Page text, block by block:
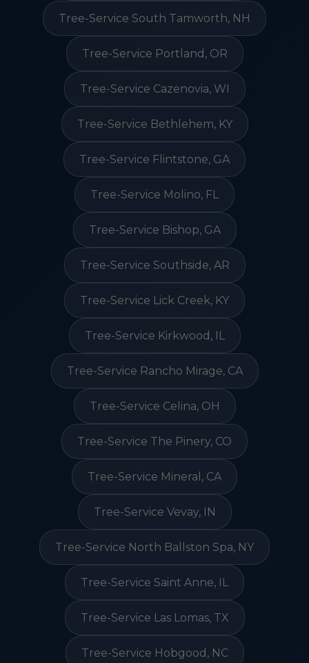
Tree-Service South Tamworth, NH
Tree-Service Portland, OR
Tree-Service Cazenovia, WI
Tree-Service Bethlehem, KY
Tree-Service Flintstone, GA
Tree-Service Molino, FL
Tree-Service Bishop, GA
Tree-Service Southside, AR
Tree-Service Lick Creek, KY
Tree-Service Kirkwood, IL
Tree-Service Rancho Mirage, CA
Tree-Service Celina, OH
Tree-Service The Pinery, CO
Tree-Service Mineral, CA
Tree-Service Vevay, IN
Tree-Service North Ballston Spa, NY
Tree-Service Saint Anne, IL
Tree-Service Las Lomas, TX
Tree-Service Hobgood, NC